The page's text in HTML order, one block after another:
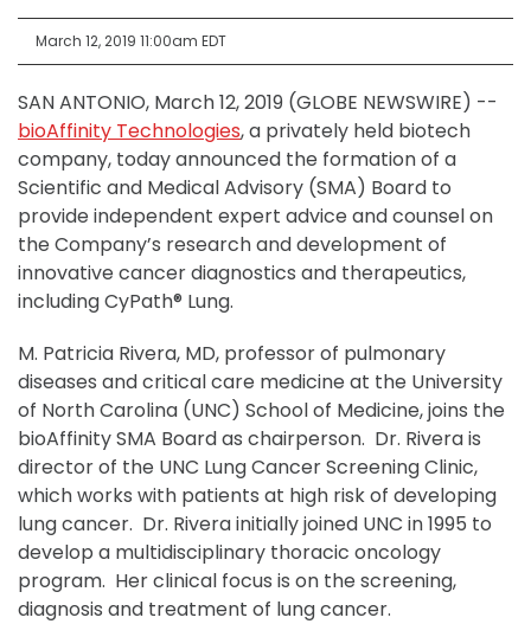
March 12, 2019 11:00am EDT
SAN ANTONIO, March 12, 2019 (GLOBE NEWSWIRE) --
bioAffinity Technologies, a privately held biotech
company, today announced the formation of a
Scientific and Medical Advisory (SMA) Board to
provide independent expert advice and counsel on
the Company’s research and development of
innovative cancer diagnostics and therapeutics,
including CyPath® Lung.
M. Patricia Rivera, MD, professor of pulmonary
diseases and critical care medicine at the University
of North Carolina (UNC) School of Medicine, joins the
bioAffinity SMA Board as chairperson. Dr. Rivera is
director of the UNC Lung Cancer Screening Clinic,
which works with patients at high risk of developing
lung cancer. Dr. Rivera initially joined UNC in 1995 to
develop a multidisciplinary thoracic oncology
program. Her clinical focus is on the screening,
diagnosis and treatment of lung cancer.